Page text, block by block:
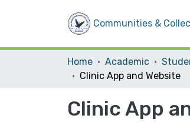
Communities &
Home Academic
Clinic App and Website
Clinic App